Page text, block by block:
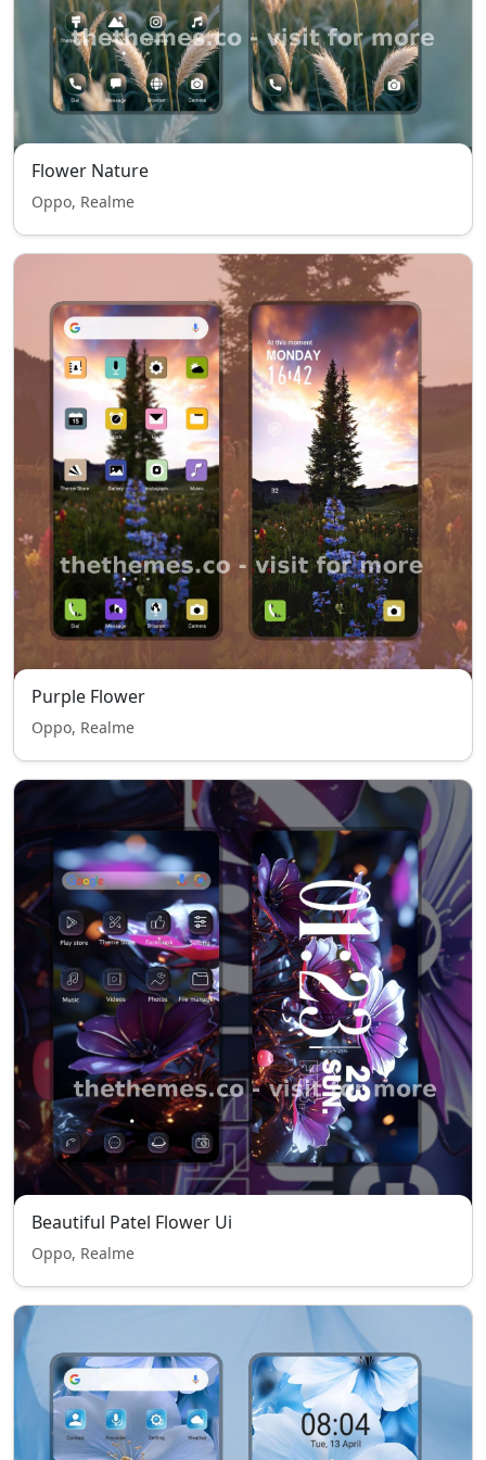
Flower Nature
Oppo, Realme
Purple Flower
Oppo, Realme
Beautiful Patel Flower Ui
Oppo, Realme